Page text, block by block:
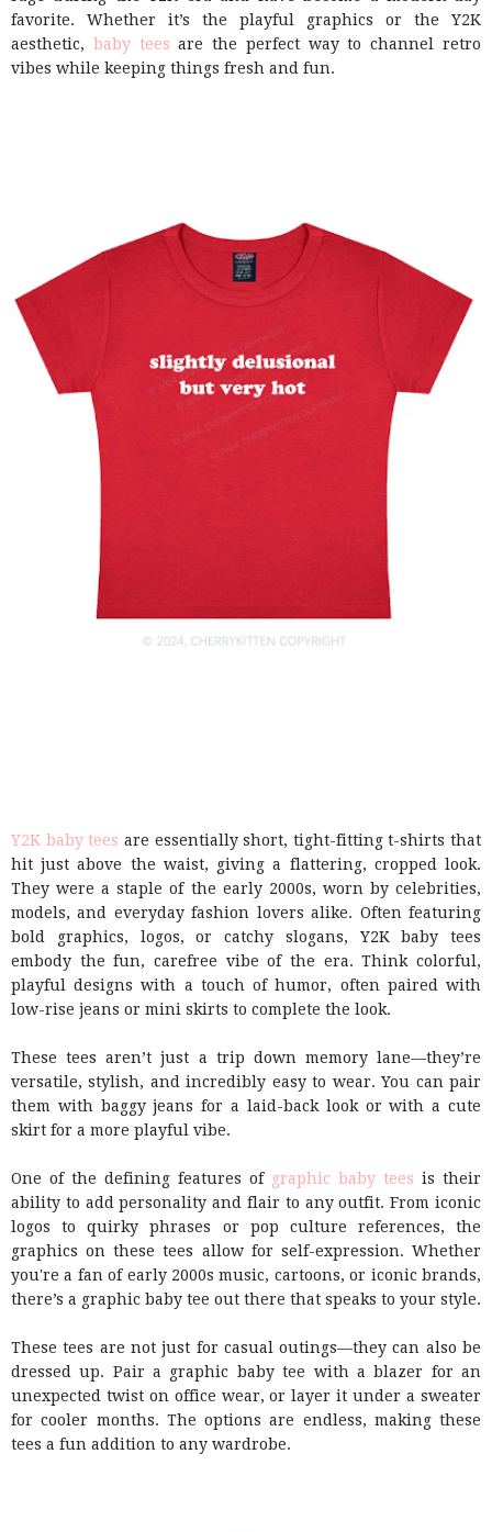
favorite. Whether it’s the playful graphics or the Y2K
aesthetic, baby tees are the perfect way to channel retro
vibes while keeping things fresh and fun.
Y2K baby tees are essentially short, tight-fitting t-shirts that
hit just above the waist, giving a flattering, cropped look.
They were a staple of the early 2000s, worn by celebrities,
models, and everyday fashion lovers alike. Often featuring
bold graphics, logos, or catchy slogans, Y2K baby tees
embody the fun, carefree vibe of the era. Think colorful,
playful designs with a touch of humor, often paired with
low-rise jeans or mini skirts to complete the look.
These tees aren’t just a trip down memory lane—they’re
versatile, stylish, and incredibly easy to wear. You can pair
them with baggy jeans for a laid-back look or with a cute
skirt for a more playful vibe.
One of the defining features of graphic baby tees is their
ability to add personality and flair to any outfit. From iconic
logos to quirky phrases or pop culture references, the
graphics on these tees allow for self-expression. Whether
you're a fan of early 2000s music, cartoons, or iconic brands,
there’s a graphic baby tee out there that speaks to your style.
These tees are not just for casual outings—they can also be
dressed up. Pair a graphic baby tee with a blazer for an
unexpected twist on office wear, or layer it under a sweater
for cooler months. The options are endless, making these
tees a fun addition to any wardrobe.